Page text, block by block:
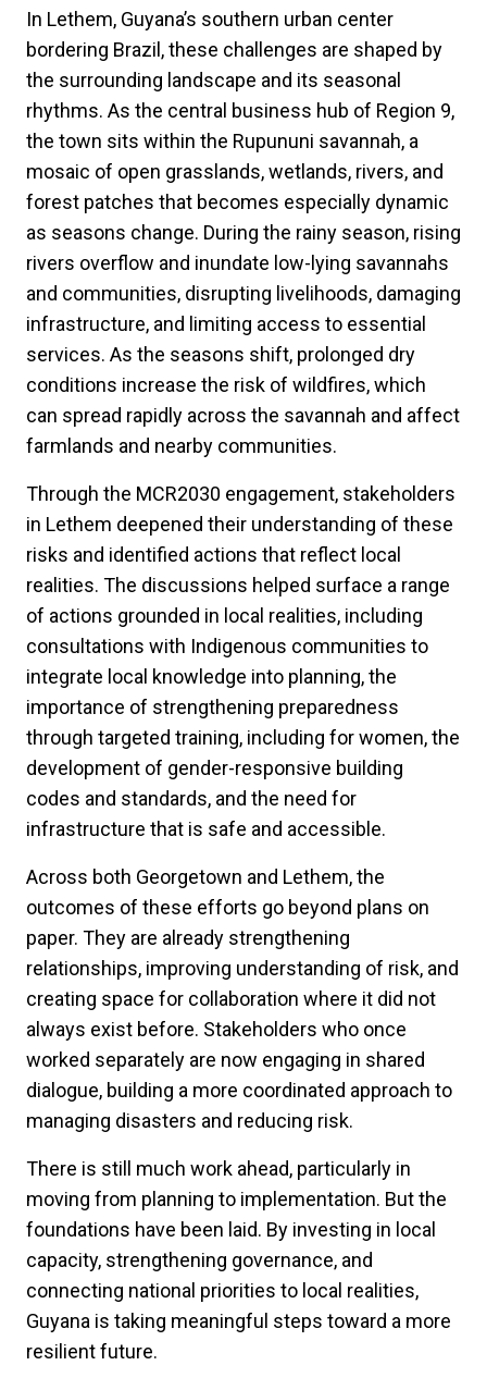
In Lethem, Guyana’s southern urban center
bordering Brazil, these challenges are shaped by
the surrounding landscape and its seasonal
rhythms. As the central business hub of Region 9,
the town sits within the Rupununi savannah, a
mosaic of open grasslands, wetlands, rivers, and
forest patches that becomes especially dynamic
as seasons change. During the rainy season, rising
rivers overflow and inundate low-lying savannahs
and communities, disrupting livelihoods, damaging
infrastructure, and limiting access to essential
services. As the seasons shift, prolonged dry
conditions increase the risk of wildfires, which
can spread rapidly across the savannah and affect
farmlands and nearby communities.
Through the MCR2030 engagement, stakeholders
in Lethem deepened their understanding of these
risks and identified actions that reflect local
realities. The discussions helped surface a range
of actions grounded in local realities, including
consultations with Indigenous communities to
integrate local knowledge into planning, the
importance of strengthening preparedness
through targeted training, including for women, the
development of gender-responsive building
codes and standards, and the need for
infrastructure that is safe and accessible.
Across both Georgetown and Lethem, the
outcomes of these efforts go beyond plans on
paper. They are already strengthening
relationships, improving understanding of risk, and
creating space for collaboration where it did not
always exist before. Stakeholders who once
worked separately are now engaging in shared
dialogue, building a more coordinated approach to
managing disasters and reducing risk.
There is still much work ahead, particularly in
moving from planning to implementation. But the
foundations have been laid. By investing in local
capacity, strengthening governance, and
connecting national priorities to local realities,
Guyana is taking meaningful steps toward a more
resilient future.